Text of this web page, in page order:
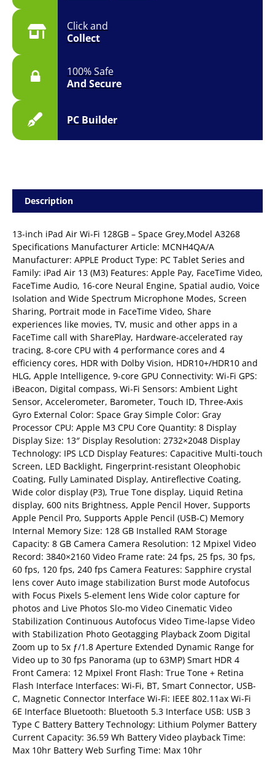
Click and
Collect
100% Safe
And Secure
PC Builder
Description
13-inch iPad Air Wi-Fi 128GB – Space Grey,Model A3268
Specifications Manufacturer Article: MCNH4QA/A
Manufacturer: APPLE Product Type: PC Tablet Series and
Family: iPad Air 13 (M3) Features: Apple Pay, FaceTime Video,
FaceTime Audio, 16-core Neural Engine, Spatial audio, Voice
Isolation and Wide Spectrum Microphone Modes, Screen
Sharing, Portrait mode in FaceTime Video, Share
experiences like movies, TV, music and other apps in a
FaceTime call with SharePlay, Hardware-accelerated ray
tracing, 8‑core CPU with 4 performance cores and 4
efficiency cores, HDR with Dolby Vision, HDR10+/HDR10 and
HLG, Apple Intelligence, 9-core GPU Connectivity: Wi-Fi GPS:
iBeacon, Digital compass, Wi-Fi Sensors: Ambient Light
Sensor, Accelerometer, Barometer, Touch ID, Three-Axis
Gyro External Color: Space Gray Simple Color: Gray
Processor CPU: Apple M3 CPU Core Quantity: 8 Display
Display Size: 13″ Display Resolution: 2732×2048 Display
Technology: IPS LCD Display Features: Capacitive Multi-touch
Screen, LED Backlight, Fingerprint-resistant Oleophobic
Coating, Fully Laminated Display, Antireflective Coating,
Wide color display (P3), True Tone display, Liquid Retina
display, 600 nits Brightness, Apple Pencil Hover, Supports
Apple Pencil Pro, Supports Apple Pencil (USB‑C) Memory
Internal Memory Size: 128 GB Installed RAM Storage
Capacity: 8 GB Camera Camera Resolution: 12 Mpixel Video
Record: 3840×2160 Video Frame rate: 24 fps, 25 fps, 30 fps,
60 fps, 120 fps, 240 fps Camera Features: Sapphire crystal
lens cover Auto image stabilization Burst mode Autofocus
with Focus Pixels 5-element lens Wide color capture for
photos and Live Photos Slo-mo Video Cinematic Video
Stabilization Continuous Autofocus Video Time-lapse Video
with Stabilization Photo Geotagging Playback Zoom Digital
Zoom up to 5x ƒ/1.8 Aperture Extended Dynamic Range for
Video up to 30 fps Panorama (up to 63MP) Smart HDR 4
Front Camera: 12 Mpixel Front Flash: True Tone + Retina
Flash Interface Interfaces: Wi-Fi, BT, Smart Connector, USB-
C, Magnetic Connector Interface Wi-Fi: IEEE 802.11ax Wi-Fi
6E Interface Bluetooth: Bluetooth 5.3 Interface USB: USB 3
Type C Battery Battery Technology: Lithium Polymer Battery
Current Capacity: 36.59 Wh Battery Video playback Time:
Max 10hr Battery Web Surfing Time: Max 10hr